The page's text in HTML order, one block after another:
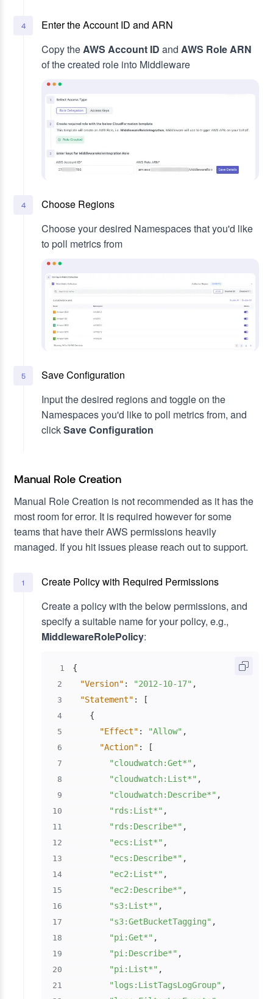
4
Enter the Account ID and ARN
Copy theAWS Account ID and AWS Role ARN
of the created role into Middleware
4
Choose Regions
Choose your desired Namespaces that you'd like
to poll metrics from
5
Save Configuration
Input the desired regions and toggle on the
Namespaces you'd like to poll metrics from, and
clickSave Configuration
Manual Role Creation
Manual Role Creation is not recommended as it has the
most room for error. It is required however for some
teams that have their AWS permissions heavily
managed. If you hit issues please reach out to support.
1
Create Policy with Required Permissions
Create a policy with the below permissions, and
specify a suitable name for your policy, e.g.,
MiddlewareRolePolicy:
1 {
2 "Version" : "2012-10-17" ,
3 "Statement" : [
4 {
5 "Effect" : "Allow" ,
6 "Action" : [
7 "cloudwatch:Get*" ,
8 "cloudwatch:List*" ,
9 "cloudwatch:Describe*" ,
10 "rds:List*" ,
11 "rds:Describe*" ,
12 "ecs:List*" ,
13 "ecs:Describe*" ,
14 "ec2:List*" ,
15 "ec2:Describe*" ,
16 "s3:List*" ,
17 "s3:GetBucketTagging" ,
18 "pi:Get*" ,
19 "pi:Describe*" ,
20 "pi:List*" ,
21 "logs:ListTagsLogGroup" ,